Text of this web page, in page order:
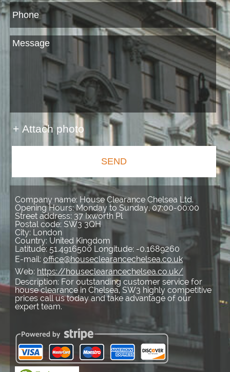
+ Attach photo
SEND
Company name: House Clearance Chelsea Ltd.
Opening Hours:Monday to Sunday, 07:00-00:00
Street address: 37 Ixworth Pl
Postal code: SW3 3QH
City: London
Country: United Kingdom
Latitude: 51.4916500 Longitude: -0.1689260
E-mail: office@houseclearancechelsea.co.uk
Web: https://houseclearancechelsea.co.uk/
Description: For outstanding customer service for
house clearance in Chelsea, SW3 highly competitive
prices call us today and take advantage of our
expert team.